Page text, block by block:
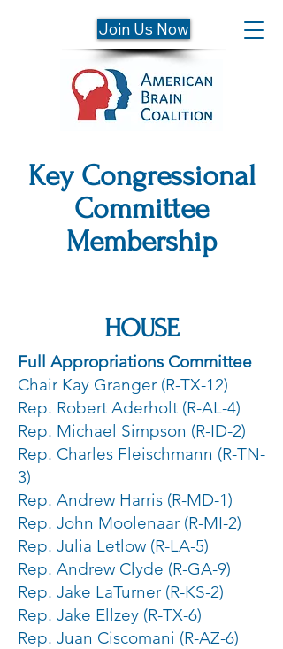
Join Us Now
Key Congressional
Committee
Membership
HOUSE
Full Appropriations Committee
Chair Kay Granger (R-TX-12)
Rep. Robert Aderholt (R-AL-4)
Rep. Michael Simpson (R-ID-2)
Rep. Charles Fleischmann (R-TN-
3)
Rep. Andrew Harris (R-MD-1)
Rep. John Moolenaar (R-MI-2)
Rep. Julia Letlow (R-LA-5)
Rep. Andrew Clyde (R-GA-9)
Rep. Jake LaTurner (R-KS-2)
Rep. Jake Ellzey (R-TX-6)
Rep. Juan Ciscomani (R-AZ-6)